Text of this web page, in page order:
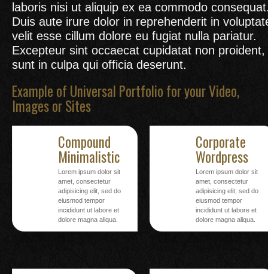
laboris nisi ut aliquip ex ea commodo
Duis aute irure dolor in reprehenderit in
velit esse cillum dolore eu fugiat nulla pariatur.
Excepteur sint occaecat cupidatat non proident,
sunt in culpa qui officia deserunt.
Example of Universal Portfolio for your Video,
Images or Sites
Compound
Minimalistic
Lorem ipsum dolor sit
amet, consectetur
adipisicing elit, sed do
eiusmod tempor
incididunt ut labore et
dolore magna aliqua.
Corporate
Wordpress
Lorem ipsum dolor sit
amet, consectetur
adipisicing elit, sed do
eiusmod tempor
incididunt ut labore et
dolore magna aliqua.